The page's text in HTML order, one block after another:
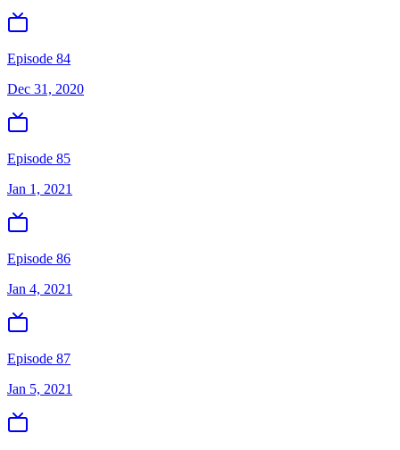
Episode 84
Dec 31, 2020
Episode 85
Jan 1, 2021
Episode 86
Jan 4, 2021
Episode 87
Jan 5, 2021